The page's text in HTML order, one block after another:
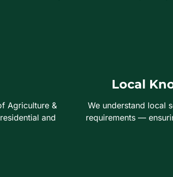
Agriculture &
and
Local
We understand local
requirements —